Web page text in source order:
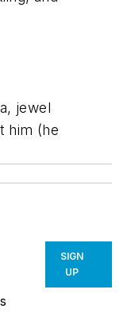
jewel
him (he
SIGN
UP